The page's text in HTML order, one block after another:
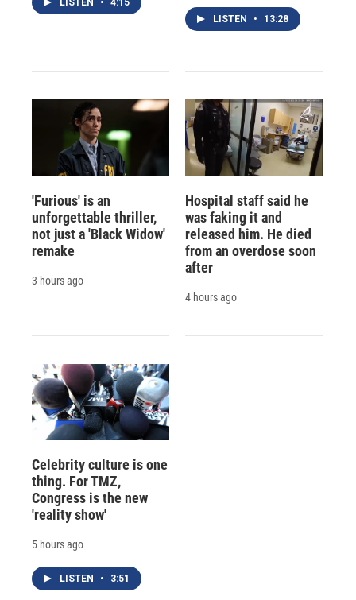
LISTEN • 4:15
LISTEN • 13:28
'Furious' is an
unforgettable thriller,
not just a 'Black Widow'
remake
3 hours ago
Hospital staff said he
was faking it and
released him. He died
from an overdose soon
after
4 hours ago
Celebrity culture is one
thing. For TMZ,
Congress is the new
'reality show'
5 hours ago
LISTEN • 3:51